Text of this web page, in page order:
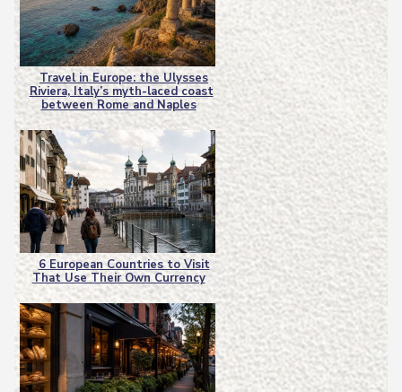
Section
Heading
Travel in Europe: the Ulysses
Riviera, Italy’s myth-laced coast
between Rome and Naples
Section
Heading
6 European Countries to Visit
That Use Their Own Currency